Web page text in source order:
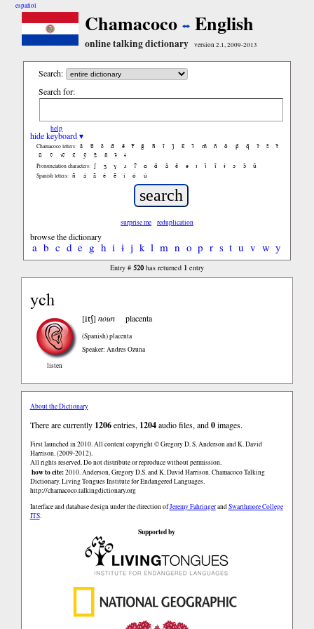
español
Chamacoco English
online talking dictionary version 2.1, 2009-2013
Search:
Search for:
help
hide keyboard ▾
Chamacoco letters: ã b̃ c̃ d̃ ẽ f̃ g̃ h̃ ĩ j̃ k̃ l̃ m̃ ñ õ p̃ q̃ r̃ s̃
t̃
ũ
ṽ w̃ x̃ ỹ z̃ ñ ɨ̃ ɨ
Pronunciation characters: ʃ ʒ ɣ ɹ ʔ ɑ ɑ̃ ã ẽ ə ɪ ɪ̃ ĩ ɨ ɔ ɔ̃ ũ
Spanish letters: ñ á ã é ẽ í ó ú
surprise me reduplication
browse the dictionary
a b c d e g h i ɨ j k l m n o p r s t u v w y
Entry # 520has returned 1entry
ych
listen
[itʃ]noun placenta
(Spanish)placenta
Speaker: Andres Ozuna
About the Dictionary
There are currently 1206entries, 1204audio files, and0images.
First launched in 2010. All content copyright © Gregory D. S. Anderson and K. David
Harrison. (2009-2012).
All rights reserved. Do not distribute or reproduce without permission.
how to cite:2010. Anderson, Gregory D.S. and K. David Harrison. Chamacoco Talking
Dictionary. Living Tongues Institute for Endangered Languages.
http://chamacoco.talkingdictionary.org
Interface and database design under the direction ofJeremy FahringerandSwarthmore College
ITS.
Supported by